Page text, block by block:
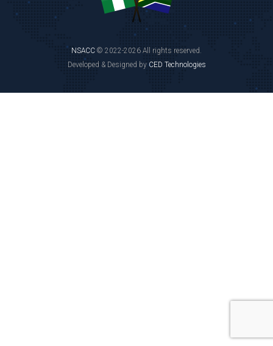
NSACC © 2022-2026 All rights reserved.
Developed & Designed by CED Technologies